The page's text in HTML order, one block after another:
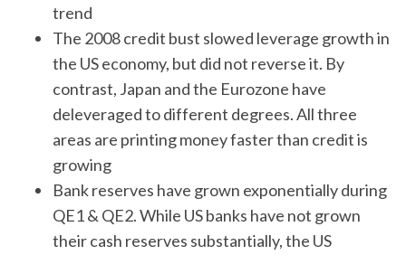
trend
The 2008 credit bust slowed leverage growth in
the US economy, but did not reverse it. By
contrast, Japan and the Eurozone have
deleveraged to different degrees. All three
areas are printing money faster than credit is
growing
Bank reserves have grown exponentially during
QE1 & QE2. While US banks have not grown
their cash reserves substantially, the US